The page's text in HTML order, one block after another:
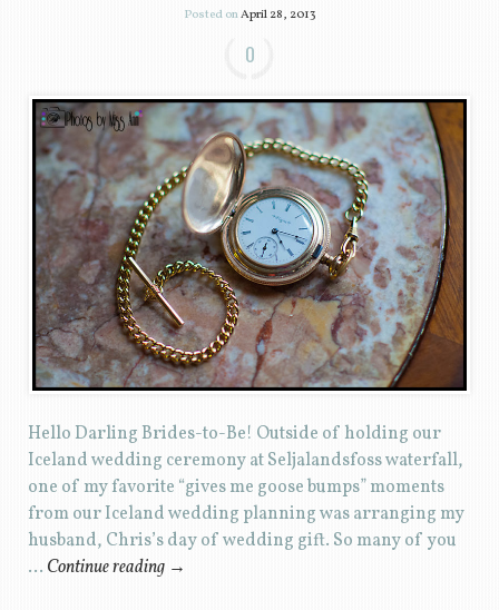
Posted onApril 28, 2013
0
Hello Darling Brides-to-Be! Outside of holding our
Iceland wedding ceremony at Seljalandsfoss waterfall,
one of my favorite “gives me goose bumps” moments
from our Iceland wedding planning was arranging my
husband, Chris’s day of wedding gift. So many of you
… Continue reading →